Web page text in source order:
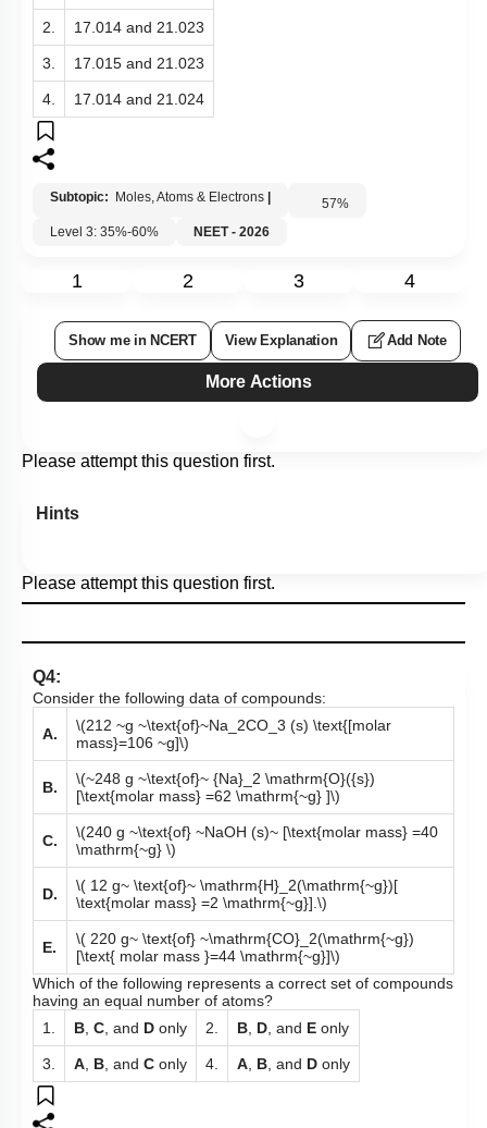
2. 17.014 and 21.023
3. 17.015 and 21.023
4. 17.014 and 21.024
Subtopic: Moles, Atoms & Electrons 57%
Level 3: 35%-60%
NEET - 2026
1 2 3 4
Show me in NCERT View Explanation Add Note
More Actions
Please attempt this question first.
Hints
Please attempt this question first.
Q4:
Consider the following data of compounds:
A.
\(212 ~g ~\text{of}~Na_2CO_3 (s) \text{[molar
mass}=106 ~g]\)
B.
\(~248 g ~\text{of}~ {Na}_2 \mathrm{O}({s})
[\text{molar mass} =62 \mathrm{~g} ]\)
C.
\(240 g ~\text{of} ~NaOH (s)~ [\text{molar mass} =40
\mathrm{~g} \)
D.
\( 12 g~ \text{of}~ \mathrm{H}_2(\mathrm{~g})[
\text{molar mass} =2 \mathrm{~g}].\)
E.
\( 220 g~ \text{of} ~\mathrm{CO}_2(\mathrm{~g})
[\text{ molar mass }=44 \mathrm{~g}]\)
Which of the following represents a correct set of compounds
having an equal number of atoms?
1.
B, C, and D only 2. B, D, and E only
3. A, B, and C only 4. A, B, and D only